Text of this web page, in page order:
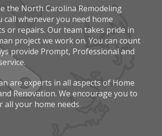
the North Carolina Remodeling
call whenever you need home
or repairs. Our team takes pride in
project we work on. You can count
provide Prompt, Professional and
are experts in all aspects of Home
Renovation. We encourage you to
all your home needs.